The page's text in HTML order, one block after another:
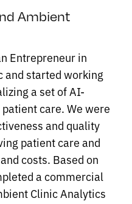
Ambient
Entrepreneur in
and started working
a set of AI-
care. We were
and quality
patient care and
costs. Based on
a commercial
Clinic Analytics